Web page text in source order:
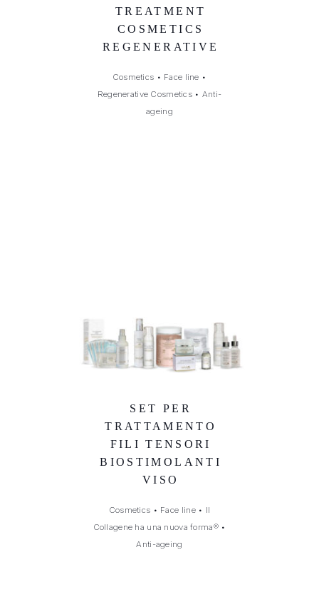
TREATMENT
COSMETICS
REGENERATIVE
Cosmetics • Face line •
Regenerative Cosmetics • Anti-
ageing
SET PER
TRATTAMENTO
FILI TENSORI
BIOSTIMOLANTI
VISO
Cosmetics • Face line• Il
Collagene ha una nuova forma®•
Anti-ageing